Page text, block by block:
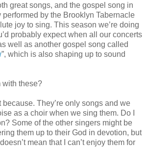
great songs, and the gospel song in
by the Brooklyn Tabernacle
joy to sing. This season we’re doing
probably expect when all our concerts
well as another gospel song called
”, which is also shaping up to sound
with these?
They’re only songs and we
as a choir when we sing them. Do I
Some of the other singers might be
them up to their God in devotion, but
mean that I can’t enjoy them for